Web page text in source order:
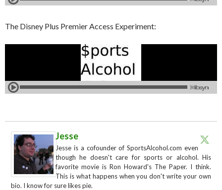
The Disney Plus Premier Access Experiment:
Jesse
Jesse is a cofounder of SportsAlcohol.com even
though he doesn't care for sports or alcohol. His
favorite movie is Ron Howard's The Paper. I think.
This is what happens when you don't write your own
bio. I know for sure likes pie.